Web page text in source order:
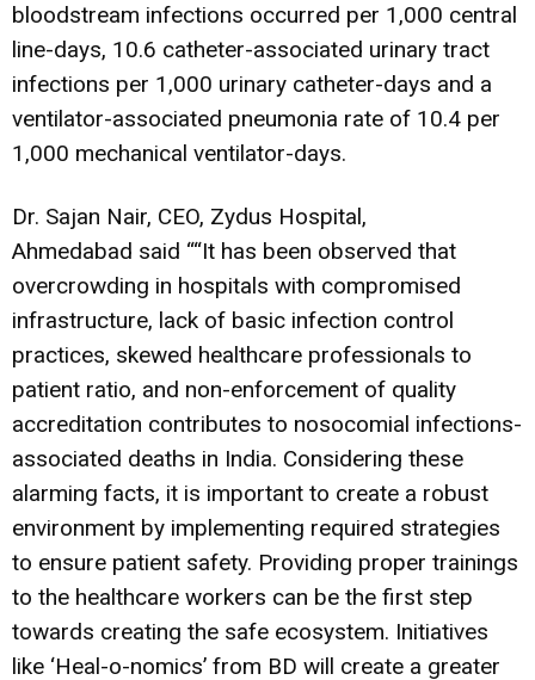
bloodstream infections occurred per 1,000 central
line-days, 10.6 catheter-associated urinary tract
infections per 1,000 urinary catheter-days and a
ventilator-associated pneumonia rate of 10.4 per
1,000 mechanical ventilator-days.
Dr. Sajan Nair, CEO, Zydus Hospital,
Ahmedabad said ““It has been observed that
overcrowding in hospitals with compromised
infrastructure, lack of basic infection control
practices, skewed healthcare professionals to
patient ratio, and non-enforcement of quality
accreditation contributes to nosocomial infections-
associated deaths in India. Considering these
alarming facts, it is important to create a robust
environment by implementing required strategies
to ensure patient safety. Providing proper trainings
to the healthcare workers can be the first step
towards creating the safe ecosystem. Initiatives
like ‘Heal-o-nomics’ from BD will create a greater